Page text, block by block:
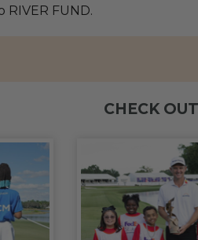
RIVER FUND.
CHECK